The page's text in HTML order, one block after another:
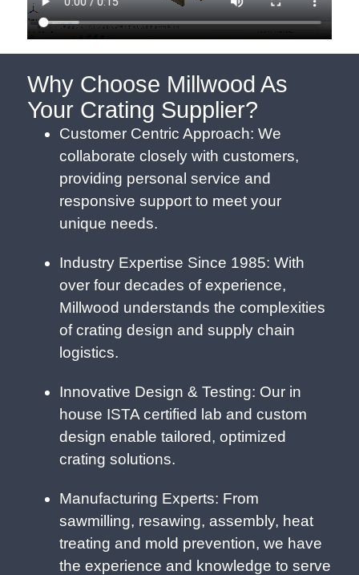
Why Choose Millwood As
Your Crating Supplier?
Customer Centric Approach: We
collaborate closely with customers,
providing personal service and
responsive support to meet your
unique needs.
Industry Expertise Since 1985: With
over four decades of experience,
Millwood understands the complexities
of crating design and supply chain
logistics.
Innovative Design & Testing: Our in
house ISTA certified lab and custom
design enable tailored, optimized
crating solutions.
Manufacturing Experts: From
sawmilling, resawing, assembly, heat
treating and mold prevention, we have
the experience and knowledge to serve